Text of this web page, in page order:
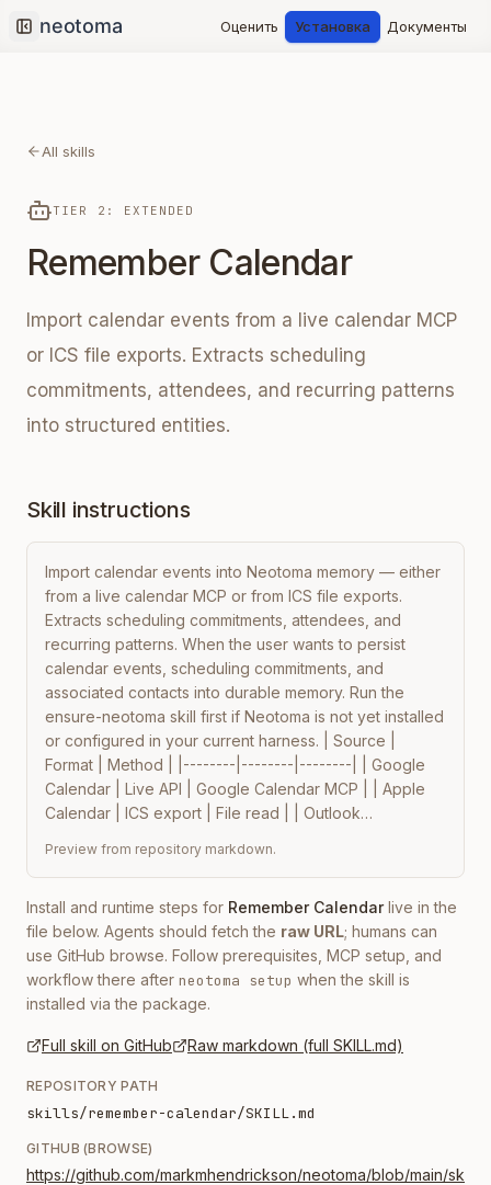
Collapse sidebar
Оценить Установка Документы
All skills
TIER 2: EXTENDED
Remember Calendar
Import calendar events from a live calendar MCP
or ICS file exports. Extracts scheduling
commitments, attendees, and recurring patterns
into structured entities.
Skill instructions
Import calendar events into Neotoma memory — either
from a live calendar MCP or from ICS file exports.
Extracts scheduling commitments, attendees, and
recurring patterns. When the user wants to persist
calendar events, scheduling commitments, and
associated contacts into durable memory. Run the
ensure-neotoma skill first if Neotoma is not yet installed
or configured in your current harness. | Source |
Format | Method | |--------|--------|--------| | Google
Calendar | Live API | Google Calendar MCP | | Apple
Calendar | ICS export | File read | | Outlook…
Preview from repository markdown.
Install and runtime steps for Remember Calendarlive in the
file below. Agents should fetch the raw URL; humans can
use GitHub browse. Follow prerequisites, MCP setup, and
workflow there after neotoma setup when the skill is
installed via the package.
Full skill on GitHub Raw markdown (full SKILL.md)
REPOSITORY PATH
skills/remember-calendar/SKILL.md
GITHUB (BROWSE)
https://github.com/markmhendrickson/neotoma/blob/main/sk